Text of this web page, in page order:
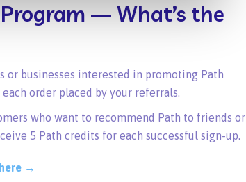
— What’s the
or businesses interested in promoting Path
order placed by your referrals.
who want to recommend Path to friends or
5 Path credits for each successful sign-up.
→